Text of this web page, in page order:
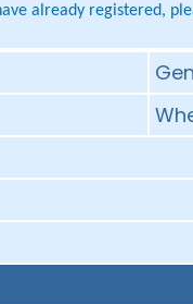
already registered,